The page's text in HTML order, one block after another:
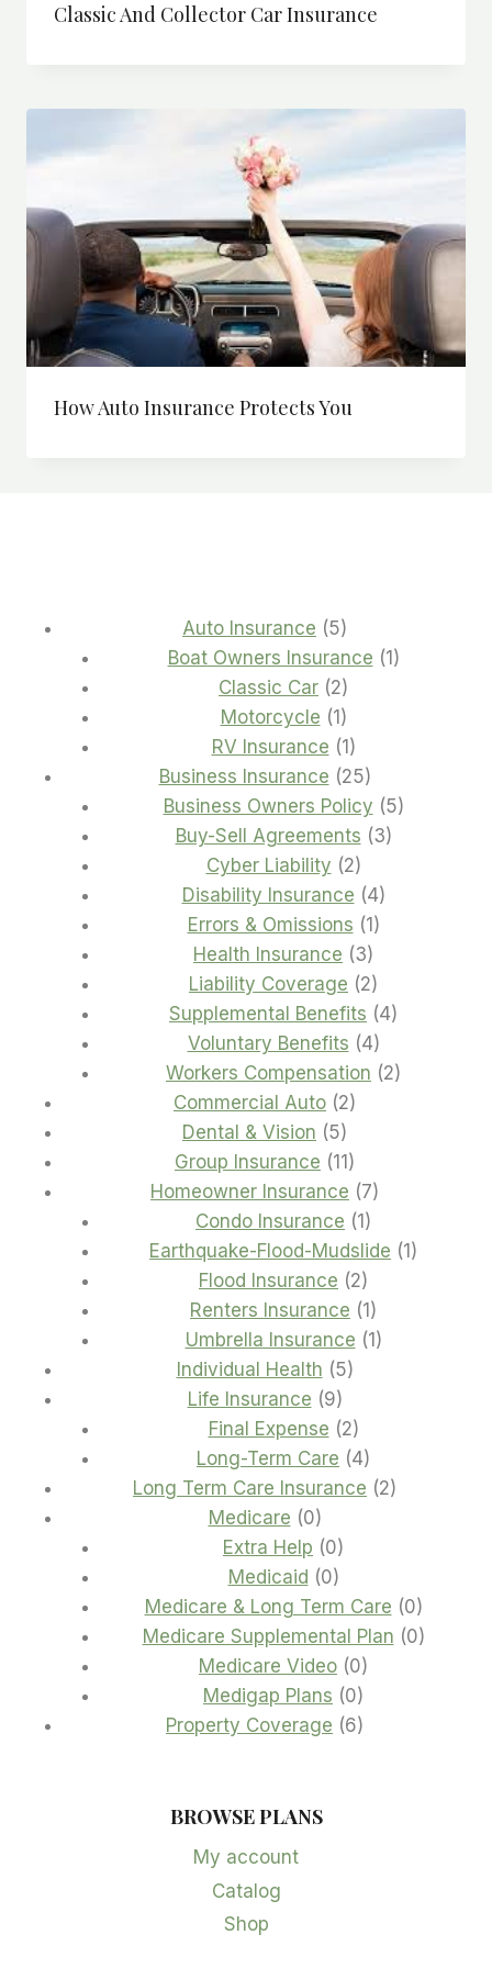
Classic And Collector Car Insurance
How Auto Insurance Protects You
Auto Insurance 55
products
Boat Owners Insurance 11
Classic Car 22
products
Motorcycle 11
product
RV Insurance 11
product
Business Insurance 2525
products
Business Owners Policy 55
Buy-Sell Agreements 33
Cyber Liability 22
products
Disability Insurance 44
products
Errors & Omissions 11
product
Health Insurance 33
products
Liability Coverage 22
products
Supplemental Benefits 44
Voluntary Benefits 44
products
Workers Compensation 22
Commercial Auto 22
Dental & Vision 55
products
Group Insurance 11 11
products
Homeowner Insurance 77
Condo Insurance 1 1
product
Earthquake-Flood-Mudslide 1 1
Flood Insurance 22
products
Renters Insurance 1 1
product
Umbrella Insurance 11
Individual Health 55
Life Insurance 99
products
Final Expense 22
products
Long-Term Care 44
products
Long Term Care Insurance 22
Medicare 00
products
Extra Help 00
products
Medicaid 00
products
Medicare & Long Term Care 00
products
Medicare Supplemental Plan 00
Medicare Video 00
products
Medigap Plans 00
products
Property Coverage 66
BROWSE PLANS
My account
Catalog
Shop